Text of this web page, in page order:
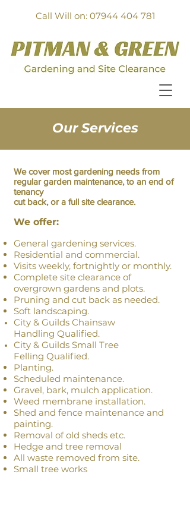
Call Will on: 07944 404 781
Our Services
We cover most gardening needs from
regular garden maintenance, to an end of
tenancy
cut back, ora full site clearance.
We offer:
General gardening services.
Residential and commercial.
Visits weekly, fortnightly or monthly.
Complete site clearance of
overgrown gardens and plots.
Pruning and cut back as needed.
Soft landscaping.
City & Guilds Chainsaw
Handling Qualified.
City & Guilds Small Tree
Felling Qualified.
Planting.
Scheduled maintenance.
Gravel, bark, mulch application.
Weed membrane installation.
Shed and fence maintenance and
painting.
Removal of old sheds etc.
Hedge and tree removal
All waste removed from site.
Small tree works